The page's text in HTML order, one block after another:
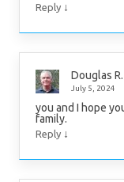
Reply ↓
Douglas
July 5, 2024
you and I hope
family.
Reply ↓